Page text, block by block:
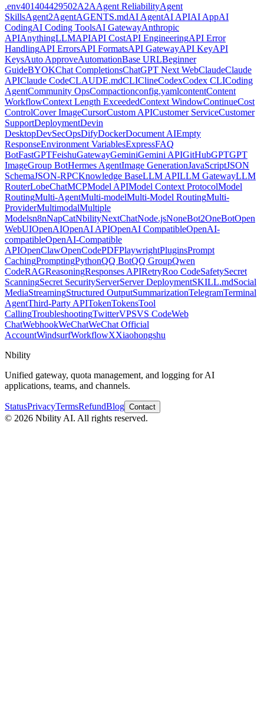
.env401404429502A2AAgent ReliabilityAgent
SkillsAgent2AgentAGENTS.mdAI AgentAI APIAI AppAI
CodingAI Coding ToolsAI GatewayAnthropic
APIAnythingLLMAPIAPI CostAPI EngineeringAPI Error
HandlingAPI ErrorsAPI FormatsAPI GatewayAPI KeyAPI
KeysAuto ApproveAutomationBase URLBeginner
GuideBYOKChat CompletionsChatGPT Next WebClaudeClaude
APIClaude CodeCLAUDE.mdCLIClineCodexCodex CLICoding
AgentCommunity OpsCompactionconfig.yamlcontentContent
WorkflowContext Length ExceededContext WindowContinueCost
ControlCover ImageCursorCustom APICustomer ServiceCustomer
SupportDeploymentDevin
DesktopDevSecOpsDifyDockerDocument AIEmpty
ResponseEnvironment VariablesExpressFAQ
BotFastGPTFeishuGatewayGeminiGemini APIGitHubGPTGPT
ImageGroup BotHermes AgentImage GenerationJavaScriptJSON
SchemaJSON-RPCKnowledge BaseLLM APILLM GatewayLLM
RouterLobeChatMCPModel APIModel Context ProtocolModel
RoutingMulti-AgentMulti-modelMulti-Model RoutingMulti-
ProviderMultimodalMultiple
Modelsn8nNapCatNbilityNextChatNode.jsNoneBot2OneBotOpen
WebUIOpenAIOpenAI APIOpenAI CompatibleOpenAI-
compatibleOpenAI-Compatible
APIOpenClawOpenCodePDFPlaywrightPluginsPrompt
CachingPromptingPythonQQ BotQQ GroupQwen
CodeRAGReasoningResponses APIRetryRoo CodeSafetySecret
ScanningSecret SecurityServerServer DeploymentSKILL.mdSocial
MediaStreamingStructured OutputSummarizationTelegramTerminal
AgentThird-Party APITokenTokensTool
CallingTroubleshootingTwitterVPSVS CodeWeb
ChatWebhookWeChatWeChat Official
AccountWindsurfWorkflowXXiaohongshu
Nbility
Unified gateway, quota management, and logging for AI
applications, teams, and channels.
StatusPrivacyTermsRefundBlog Contact
© 2026 Nbility AI. All rights reserved.